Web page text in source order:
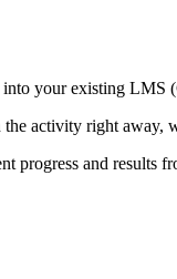
your existing LMS
the activity right away,
progress and results